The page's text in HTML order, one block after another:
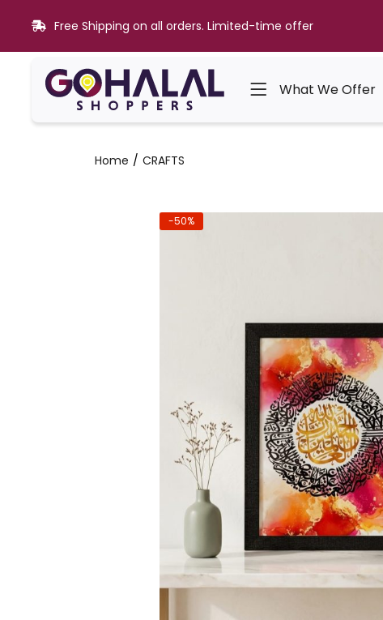
Free Shipping on all orders. Limited-time offer
What We Offer
Home CRAFTS
-50%